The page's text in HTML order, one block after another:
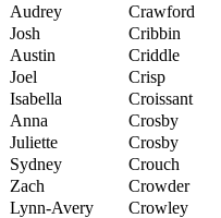
Audrey
Crawford
Josh
Cribbin
Austin
Criddle
Joel
Crisp
Isabella
Croissant
Anna
Crosby
Juliette
Crosby
Sydney
Crouch
Zach
Crowder
Lynn-Avery
Crowley